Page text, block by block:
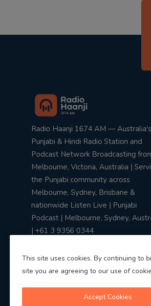
Radio Haanji 1674 AM —
Punjabi & Hindi Radio Station and
Podcast Network Broadcasting
Melbourne, Victoria, Australia |
the Punjabi community across
Melbourne, Sydney, Brisbane &
nationwide Listen Live | Punjabi
Podcast | Melbourne, Sydney,
| +61 3 9356 0344
This site uses cookies. By continuing to
site you are agreeing to our use of
Accept Cookies